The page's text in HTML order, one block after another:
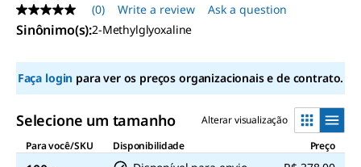
No
rating
value
page
link.
(0) Write a review Ask a question
Sinônimo(s):2-Methylglyoxaline
Faça login para ver os preços organizacionais e de contrato.
Selecione um tamanho
Alterar visualização
Para você/SKU
Disponibilidade Preço